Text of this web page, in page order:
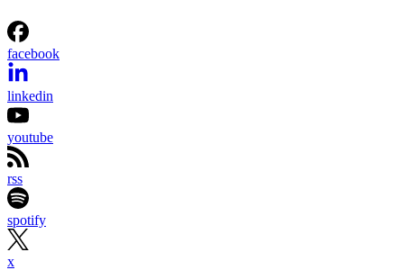
facebook
linkedin
youtube
rss
spotify
x